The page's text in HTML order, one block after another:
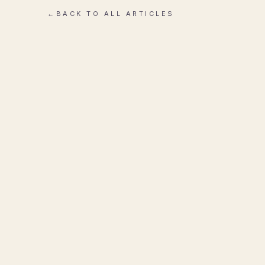
← BACK TO ALL ARTICLES